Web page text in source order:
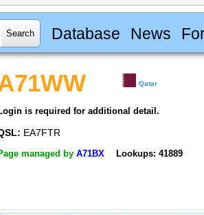
Database News
Qatar
is required for additional detail.
EA7FTR
managed by A71BX Lookups: 41889